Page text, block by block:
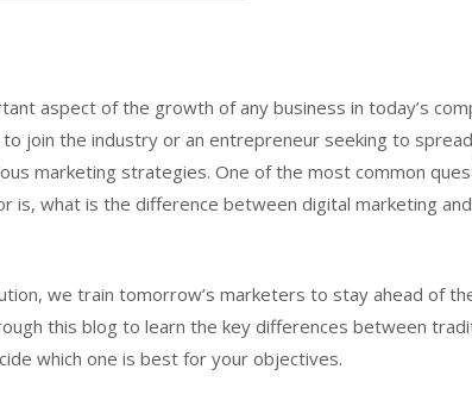
aspect of the growth of any business in today’s
join the industry or an entrepreneur seeking to
marketing strategies. One of the most common
is, what is the difference between digital marketing
we train tomorrow’s marketers to stay ahead of
this blog to learn the key differences between
which one is best for your objectives.